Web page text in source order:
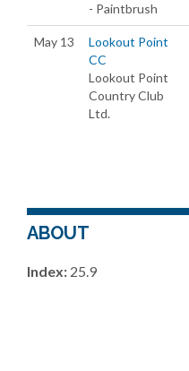
- Paintbrush
May 13
Lookout Point
CC
Lookout Point
Country Club
Ltd.
ABOUT
Index: 25.9